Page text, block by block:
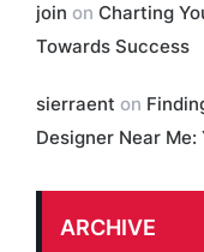
join on Charting
Towards Success
sierraent on
Designer Near
ARCHIVE